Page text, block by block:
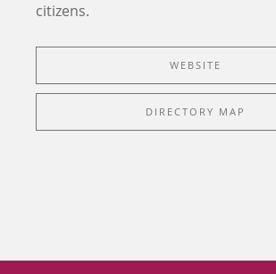
citizens.
WEBSITE
DIRECTORY MAP